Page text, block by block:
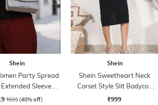
Shein
Party Spread
Sleeve
Loose Fit Shirt
₹699 (40% off)
Shein
Shein Sweetheart Neck
Corset Style Slit Bodycon
Dress
₹999